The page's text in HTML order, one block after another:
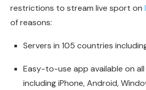
restrictions to stream live sport on
of reasons:
Servers in 105 countries
Easy-to-use app available on
including iPhone, Android,